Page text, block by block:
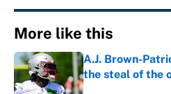
More like this
A.J. Brown-
the steal of the
Published by on